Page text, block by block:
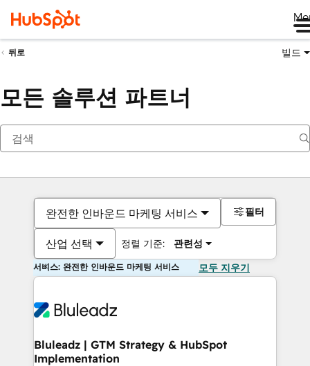
뒤로 빌드
모든 솔루션 파트너
완전한 인바운드 마케팅 서비스
산업 선택 정렬 기준: 관련성
필터
서비스: 완전한 인바운드 마케팅 서비스 모두 지우기
Bluleadz | GTM Strategy & HubSpot
Implementation